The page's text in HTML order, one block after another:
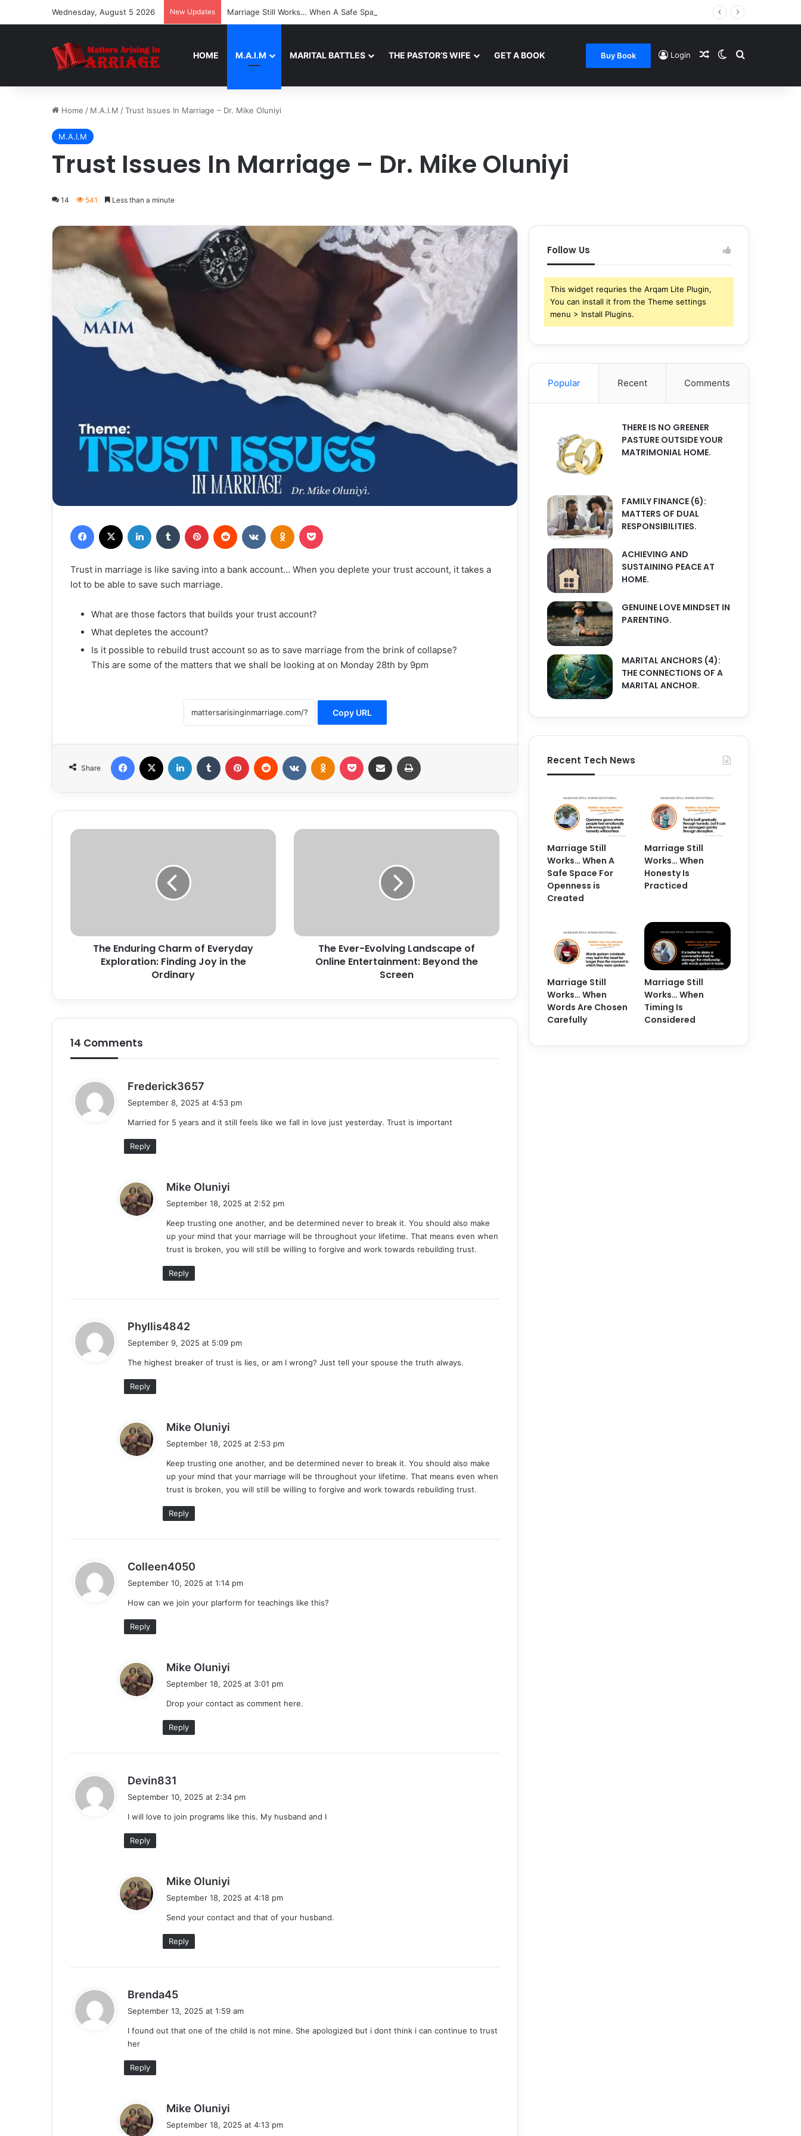
Wednesday, August 5 2026 New Updates Marriage Still Works… When A Safe Space For Openness is Created
HOME M.A.I.M MARITAL BATTLES THE PASTOR’S WIFE GET A BOOK Buy Book Login Random Article
Switch skin
Search for
Home / M.A.I.M /Trust Issues In Marriage – Dr. Mike Oluniyi
M.A.I.M
Trust Issues In Marriage – Dr. Mike Oluniyi
14 541 Less than a minute
Facebook LinkedIn Tumblr Pinterest Reddit VKontakteOdnoklassniki
Trust in marriage is like saving into a bank account… When you deplete your trust account, it takes a
lot to be able to save such marriage.
What are those factors that builds your trust account?
⁠What depletes the account?
⁠Is it possible to rebuild trust account so as to save marriage from the brink of collapse?
This are some of the matters that we shall be looking at on Monday 28th by 9pm
Copy URL
Share
Facebook LinkedIn Tumblr Pinterest Reddit VKontakteOdnoklassniki
Pocket Share via Email
The
in
The Enduring Charm of Everyday
Exploration: Finding Joy in the
Ordinary
The
the
ScreenThe Ever-Evolving Landscape of
Online Entertainment: Beyond the
Screen
14 Comments
Frederick3657
s
September 8, 2025 at 4:53 pm
Married for 5 years and it still feels like we fall in love just yesterday. Trust is important
Reply
Mike Oluniyi
s
:
September 18, 2025 at 2:52 pm
Keep trusting one another, and be determined never to break it. You should also make
up your mind that your marriage will be throughout your lifetime. That means even when
trust is broken, you will still be willing to forgive and work towards rebuilding trust.
Reply
Phyllis4842
s
September 9, 2025 at 5:09 pm
The highest breaker of trust is lies, or am I wrong? Just tell your spouse the truth always.
Reply
Mike Oluniyi
s
:
September 18, 2025 at 2:53 pm
Keep trusting one another, and be determined never to break it. You should also make
up your mind that your marriage will be throughout your lifetime. That means even when
trust is broken, you will still be willing to forgive and work towards rebuilding trust.
Reply
Colleen4050
s
September 10, 2025 at 1:14 pm
How can we join your plarform for teachings like this?
Reply
Mike Oluniyi
s
September 18, 2025 at 3:01 pm
Drop your contact as comment here.
Reply
Devin831
s
September 10, 2025 at 2:34 pm
I will love to join programs like this. My husband and I
Reply
Mike Oluniyi
s
September 18, 2025 at 4:18 pm
Send your contact and that of your husband.
Reply
Brenda45
s
September 13, 2025 at 1:59 am
I found out that one of the child is not mine. She apologized but i dont think i can continue to trust
her
Reply
Mike Oluniyi
September 18, 2025 at 4:13 pm
Follow Us
This widget requries the Arqam Lite Plugin,
You can install it from the Theme settings
menu > Install Plugins.
Popular Recent Comments
THERE IS NO GREENER
PASTURE OUTSIDE YOUR
MATRIMONIAL HOME.
FAMILY FINANCE (6):
MATTERS OF DUAL
RESPONSIBILITIES.
ACHIEVING AND
SUSTAINING PEACE AT
HOME.
GENUINE LOVE MINDSET IN
PARENTING.
MARITAL ANCHORS (4):
THE CONNECTIONS OF A
MARITAL ANCHOR.
Recent Tech News
Marriage Still
Works… When A
Safe Space For
Openness is
Created
Marriage Still
Works… When
Honesty Is
Practiced
Marriage Still
Works… When
Words Are Chosen
Carefully
Marriage Still
Works… When
Timing Is
Considered